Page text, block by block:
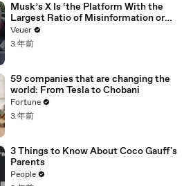
Musk’s X Is ‘the Platform With the
Largest Ratio of Misinformation or
Disinformation’ Amongst All Social
Media Platforms
Veuer
3 年前
59 companies that are changing the
world: From Tesla to Chobani
Fortune
3 年前
3 Things to Know About Coco Gauff's
Parents
People